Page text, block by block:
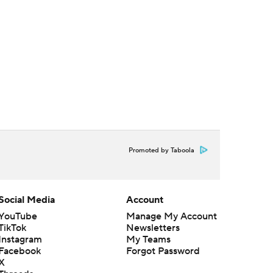
Promoted by Taboola
Media
Account
Manage My Account
Newsletters
My Teams
Forgot Password